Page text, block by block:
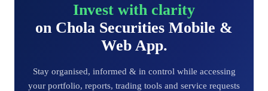
Invest with clarity
on Chola Securities Mobile &
Web App.
Stay organised, informed & in control while accessing
your portfolio, reports, trading tools and service requests